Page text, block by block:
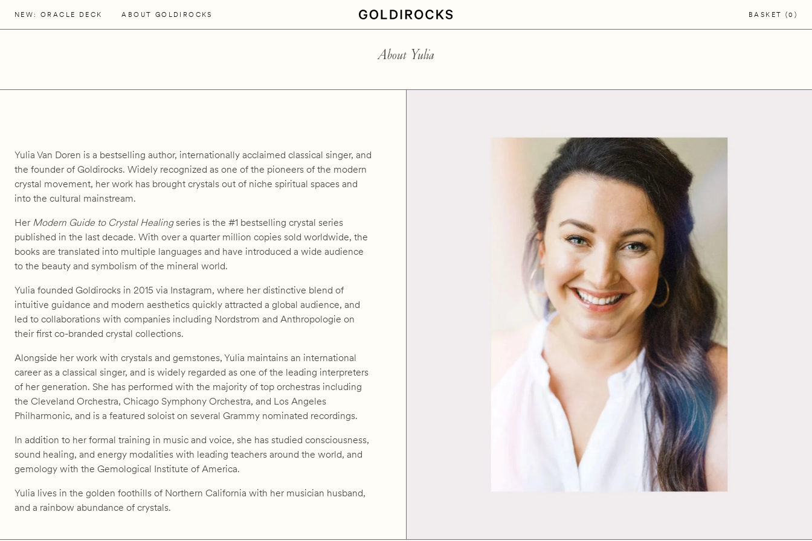
NEW: ORACLE DECK ABOUT GOLDIROCKS BASKET 0
About Yulia
Yulia Van Doren is a bestselling author, internationally acclaimed classical singer, and
the founder of Goldirocks. Widely recognized as one of the pioneers of the modern
crystal movement, her work has brought crystals out of niche spiritual spaces and
into the cultural mainstream.
Her Modern Guide to Crystal Healingseries is the #1 bestselling crystal series
published in the last decade. With over a quarter million copies sold worldwide, the
books are translated into multiple languages and have introduced a wide audience
to the beauty and symbolism of the mineral world.
Yulia founded Goldirocks in 2015 via Instagram, where her distinctive blend of
intuitive guidance and modern aesthetics quickly attracted a global audience, and
led to collaborations with companies including Nordstrom and Anthropologie on
their first co-branded crystal collections.
Alongside her work with crystals and gemstones, Yulia maintains an international
career as a classical singer, and is widely regarded as one of the leading interpreters
of her generation. She has performed with the majority of top orchestras including
the Cleveland Orchestra, Chicago Symphony Orchestra, and Los Angeles
Philharmonic, and is a featured soloist on several Grammy nominated recordings.
In addition to her formal training in music and voice, she has studied consciousness,
sound healing, and energy modalities with leading teachers around the world, and
gemology with the Gemological Institute of America.
Yulia lives in the golden foothills of Northern California with her musician husband,
and a rainbow abundance of crystals.